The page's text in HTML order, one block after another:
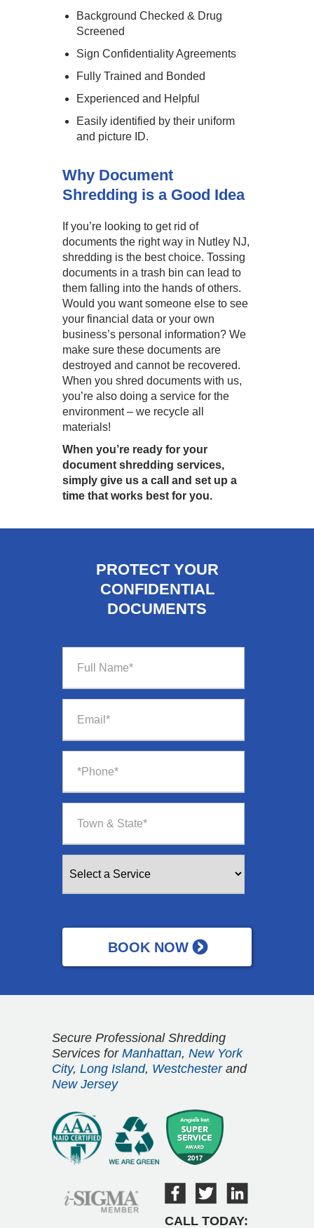
Background Checked & Drug
Screened
Sign Confidentiality Agreements
Fully Trained and Bonded
Experienced and Helpful
Easily identified by their uniform
and picture ID.
Why Document
Shredding is a Good Idea
If you’re looking to get rid of
documents the right way in Nutley NJ,
shredding is the best choice. Tossing
documents in a trash bin can lead to
them falling into the hands of others.
Would you want someone else to see
your financial data or your own
business’s personal information? We
make sure these documents are
destroyed and cannot be recovered.
When you shred documents with us,
you’re also doing a service for the
environment – we recycle all
materials!
When you’re ready for your
document shredding services,
simply give us a call and set up a
time that works best for you.
PROTECT YOUR
CONFIDENTIAL
DOCUMENTS
Secure Professional Shredding
Services for Manhattan, New York
City, Long Island, Westchesterand
New Jersey
CALL TODAY: